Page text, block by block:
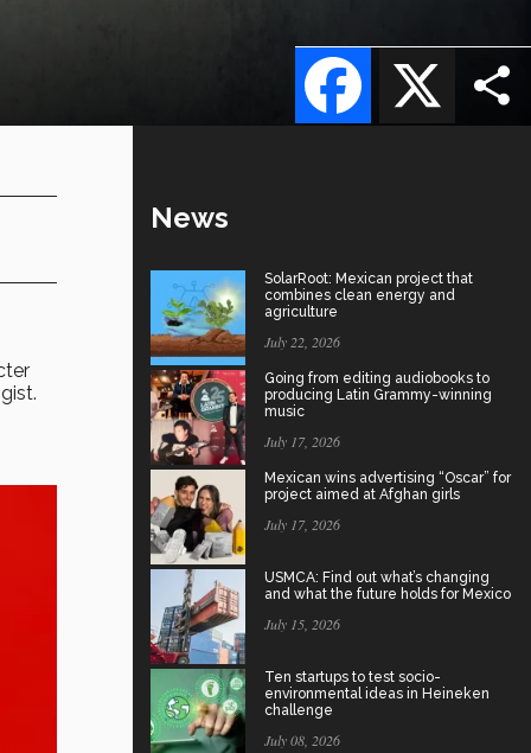
X
Facebook
News
SolarRoot: Mexican project that
combines clean energy and
agriculture
July 22, 2026
Going from editing audiobooks to
producing Latin Grammy-winning
music
July 17, 2026
Mexican wins advertising “Oscar” for
project aimed at Afghan girls
July 17, 2026
USMCA: Find out what’s changing
and what the future holds for Mexico
July 15, 2026
Ten startups to test socio-
environmental ideas in Heineken
challenge
July 08, 2026